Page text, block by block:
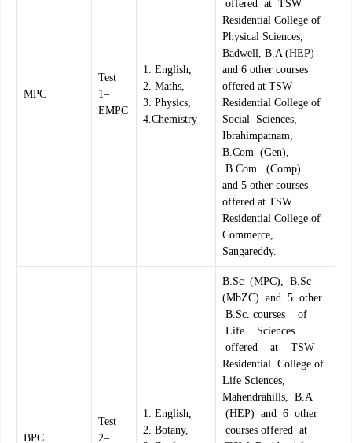
MPC
Test
1–
EMPC
1. English,
2. Maths,
3. Physics,
4.Chemistry
offered at TSW
Residential College of
Physical Sciences,
Badwell, B.A (HEP)
and 6 other courses
offered at TSW
Residential College of
Social Sciences,
Ibrahimpatnam,
B.Com (Gen),
B.Com (Comp)
and 5 other courses
offered at TSW
Residential College of
Commerce,
Sangareddy.
BPC
Test
2–
1. English,
2. Botany,
B.Sc (MPC), B.Sc
(MbZC) and 5 other
B.Sc. courses of
Life Sciences
offered at TSW
Residential College of
Life Sciences,
Mahendrahills, B.A
(HEP) and 6 other
courses offered at